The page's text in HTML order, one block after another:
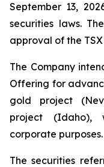
September 13,
securities laws.
approval of the
The Company
Offering for
gold project
project (Idaho),
corporate purposes.
The securities